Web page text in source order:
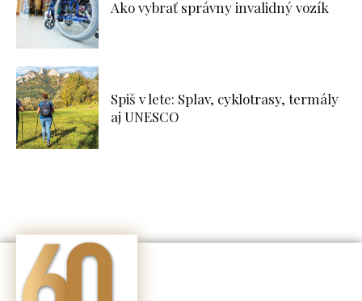
Ako vybrať správny invalidný vozík
Spiš v lete: Splav, cyklotrasy, termály
aj UNESCO